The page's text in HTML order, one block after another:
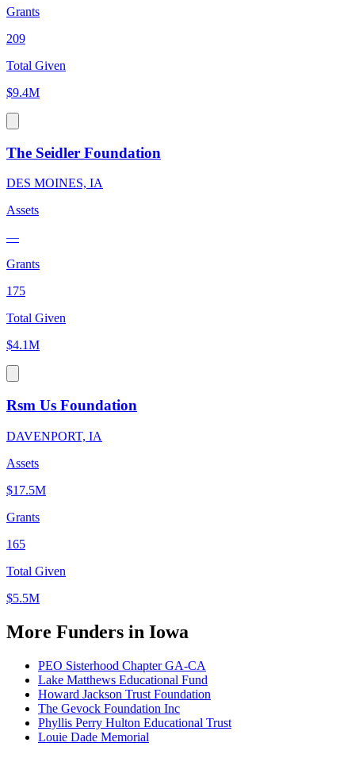
Grants
209
Total Given
$9.4M
The Seidler Foundation
DES MOINES, IA
Assets
—
Grants
175
Total Given
$4.1M
Rsm Us Foundation
DAVENPORT, IA
Assets
$17.5M
Grants
165
Total Given
$5.5M
More Funders in Iowa
PEO Sisterhood Chapter GA-CA
Lake Matthews Educational Fund
Howard Jackson Trust Foundation
The Gevock Foundation Inc
Phyllis Perry Hulton Educational Trust
Louie Dade Memorial